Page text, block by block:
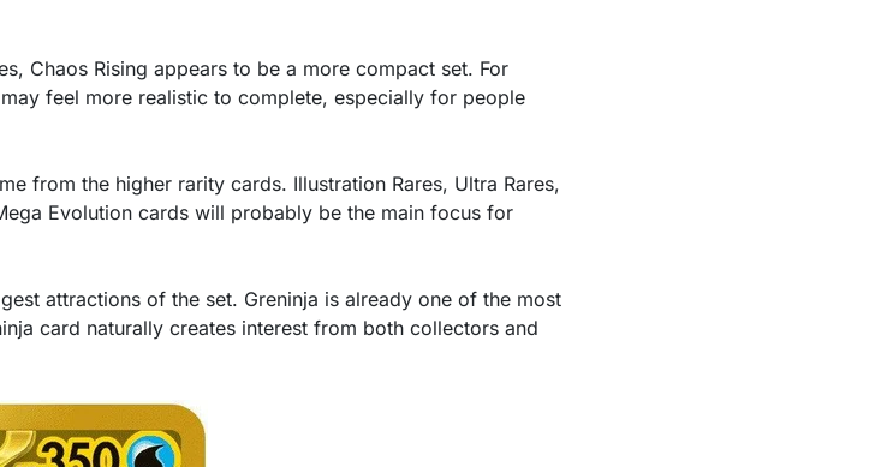
Chaos Rising appears to be a more compact set. For
feel more realistic to complete, especially for people
from the higher rarity cards. Illustration Rares, Ultra Rares,
Evolution cards will probably be the main focus for
attractions of the set. Greninja is already one of the most
card naturally creates interest from both collectors and